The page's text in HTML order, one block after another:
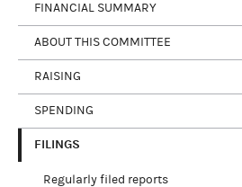
FINANCIAL SUMMARY
ABOUT THIS COMMITTEE
RAISING
SPENDING
FILINGS
Regularly filed reports